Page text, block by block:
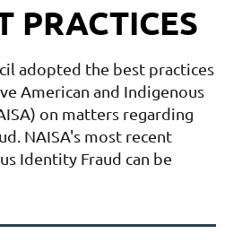
PRACTICES
adopted the best practices
American and Indigenous
on matters regarding
NAISA's most recent
Identity Fraud can be